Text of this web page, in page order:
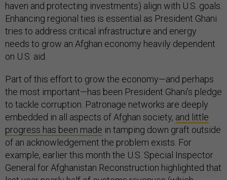
haven and protecting investments) align with U.S. goals.
Enhancing regional ties is essential as President Ghani
tries to address critical infrastructure and energy
needs to grow an Afghan economy heavily dependent
on U.S. aid.
Part of this effort to grow the economy—and perhaps
the most important—has been President Ghani’s pledge
to tackle corruption. Patronage networks are deeply
embedded in all aspects of Afghan society, and little
progress has been made in tamping down graft outside
of an acknowledgement the problem exists. For
example, earlier this month the U.S. Special Inspector
General for Afghanistan Reconstruction highlighted that